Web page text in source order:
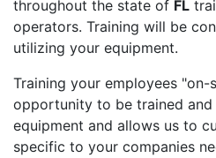
throughout the state of FL
operators. Training will be
utilizing your equipment.
Training your employees
opportunity to be trained
equipment and allows us to
specific to your companies